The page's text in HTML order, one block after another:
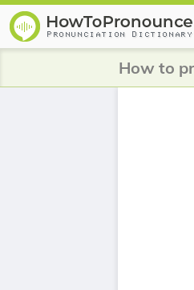
How to